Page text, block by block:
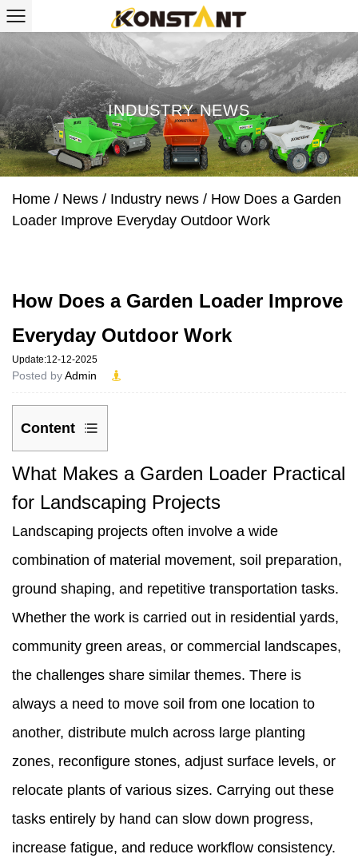
INDUSTRY NEWS
Home / News / Industry news / How Does a Garden
Loader Improve Everyday Outdoor Work
How Does a Garden Loader Improve
Everyday Outdoor Work
Update:12-12-2025
Posted byAdmin
Content
1
What
Makes
Landscaping
Projects
What Makes a Garden Loader Practical
for Landscaping Projects
Landscaping projects often involve a wide
combination of material movement, soil preparation,
ground shaping, and repetitive transportation tasks.
Whether the work is carried out in residential yards,
community green areas, or commercial landscapes,
the challenges share similar themes. There is
always a need to move soil from one location to
another, distribute mulch across large planting
zones, reconfigure stones, adjust surface levels, or
relocate plants of various sizes. Carrying out these
tasks entirely by hand can slow down progress,
increase fatigue, and reduce workflow consistency.